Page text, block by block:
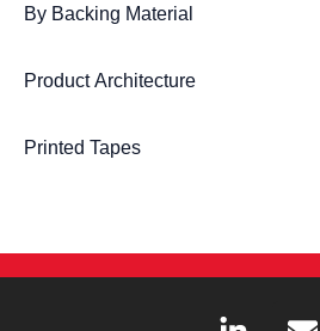
By Backing Material
Product Architecture
Printed Tapes
E